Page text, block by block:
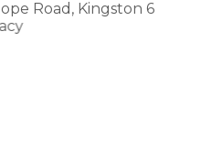
Road, Kingston 6